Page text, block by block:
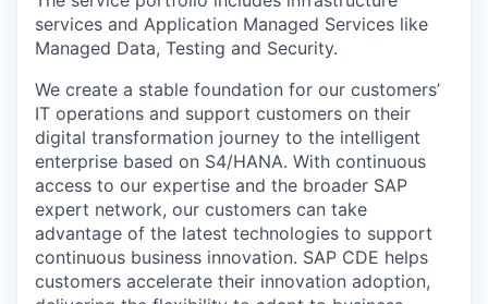
services and Application Managed Services like
Managed Data, Testing and Security.
We create a stable foundation for our customers’
IT operations and support customers on their
digital transformation journey to the intelligent
enterprise based on S4/HANA. With continuous
access to our expertise and the broader SAP
expert network, our customers can take
advantage of the latest technologies to support
continuous business innovation. SAP CDE helps
customers accelerate their innovation adoption,